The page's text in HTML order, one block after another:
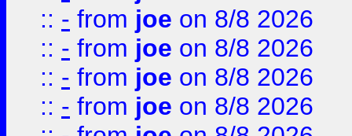
:: - from joe on 8/8 2026
:: - from joe on 8/8 2026
:: - from joe on 8/8 2026
:: - from joe on 8/8 2026